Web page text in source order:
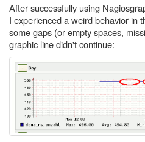
After successfully using
I experienced a weird behavior in
some gaps (or empty spaces,
graphic line didn't continue: